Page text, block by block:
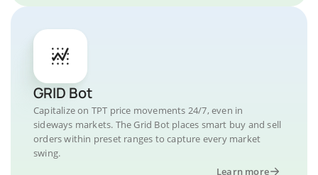
GRID Bot
Capitalize on TPT price movements 24/7, even in
sideways markets. The Grid Bot places smart buy and sell
orders within preset ranges to capture every market
swing.
Learn more